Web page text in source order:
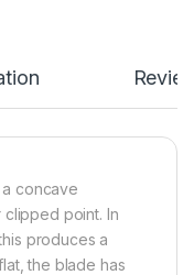
concave
clipped point. In
produces a
the blade has